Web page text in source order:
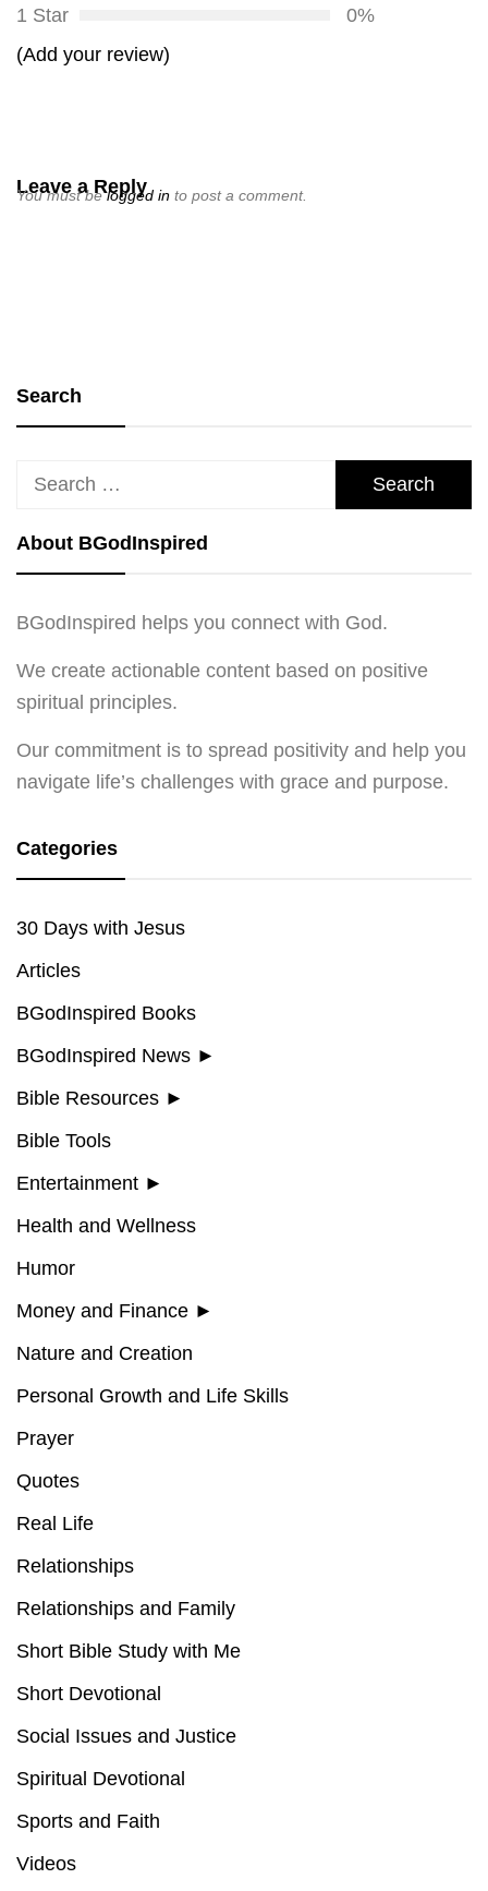
1 Star
0%
(Add your review)
Leave a Reply
You must belogged in to post a comment.
Search
Search
About BGodInspired
BGodInspired helps you connect with God.
We create actionable content based on positive
spiritual principles.
Our commitment is to spread positivity and help you
navigate life’s challenges with grace and purpose.
Categories
30 Days with Jesus
Articles
BGodInspired Books
BGodInspired News ►
Bible Resources ►
Bible Tools
Entertainment ►
Health and Wellness
Humor
Money and Finance ►
Nature and Creation
Personal Growth and Life Skills
Prayer
Quotes
Real Life
Relationships
Relationships and Family
Short Bible Study with Me
Short Devotional
Social Issues and Justice
Spiritual Devotional
Sports and Faith
Videos